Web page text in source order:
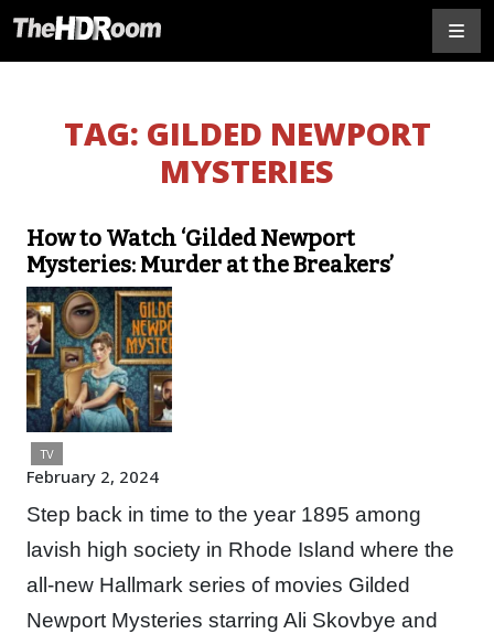
TAG: GILDED NEWPORT
MYSTERIES
How to Watch ‘Gilded Newport
Mysteries: Murder at the Breakers’
TV
February 2, 2024
Step back in time to the year 1895 among
lavish high society in Rhode Island where the
all-new Hallmark series of movies Gilded
Newport Mysteries starring Ali Skovbye and